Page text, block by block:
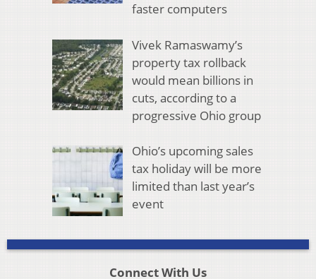
faster computers
Vivek Ramaswamy’s
property tax rollback
would mean billions in
cuts, according to a
progressive Ohio group
Ohio’s upcoming sales
tax holiday will be more
limited than last year’s
event
Connect With Us